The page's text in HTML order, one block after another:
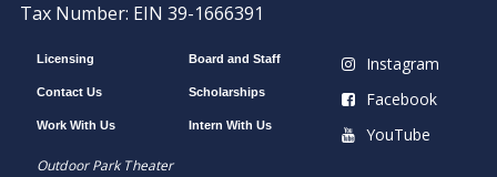
Tax Number: EIN 39-1666391
Licensing
Contact Us
Work With Us
Board and Staff
Scholarships
Intern With Us
Instagram
Facebook
YouTube
Outdoor Park Theater